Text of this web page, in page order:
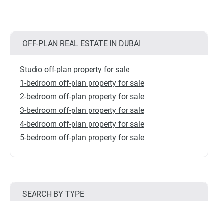
OFF-PLAN REAL ESTATE IN DUBAI
Studio off-plan property for sale
1-bedroom off-plan property for sale
2-bedroom off-plan property for sale
3-bedroom off-plan property for sale
4-bedroom off-plan property for sale
5-bedroom off-plan property for sale
SEARCH BY TYPE